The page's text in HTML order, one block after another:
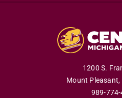
1200 S.
Mount Pleasant,
989-